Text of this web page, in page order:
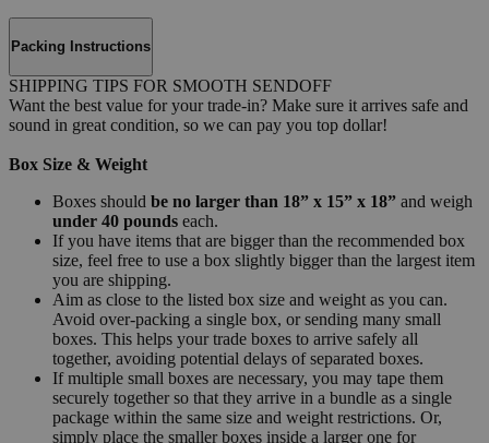
Packing Instructions
SHIPPING TIPS FOR SMOOTH SENDOFF
Want the best value for your trade-in? Make sure it arrives safe and
sound in great condition, so we can pay you top dollar!
Box Size & Weight
Boxes should be no larger than 18” x 15” x 18” and weigh
under 40 pounds each.
If you have items that are bigger than the recommended box
size, feel free to use a box slightly bigger than the largest item
you are shipping.
Aim as close to the listed box size and weight as you can.
Avoid over-packing a single box, or sending many small
boxes. This helps your trade boxes to arrive safely all
together, avoiding potential delays of separated boxes.
If multiple small boxes are necessary, you may tape them
securely together so that they arrive in a bundle as a single
package within the same size and weight restrictions. Or,
simply place the smaller boxes inside a larger one for